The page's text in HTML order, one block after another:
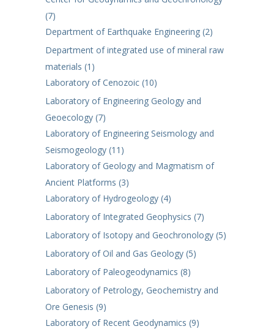
(7)
Department of Earthquake Engineering (2)
Department of integrated use of mineral raw
materials (1)
Laboratory of Cenozoic (10)
Laboratory of Engineering Geology and
Geoecology (7)
Laboratory of Engineering Seismology and
Seismogeology (11)
Laboratory of Geology and Magmatism of
Ancient Platforms (3)
Laboratory of Hydrogeology (4)
Laboratory of Integrated Geophysics (7)
Laboratory of Isotopy and Geochronology (5)
Laboratory of Oil and Gas Geology (5)
Laboratory of Paleogeodynamics (8)
Laboratory of Petrology, Geochemistry and
Ore Genesis (9)
Laboratory of Recent Geodynamics (9)